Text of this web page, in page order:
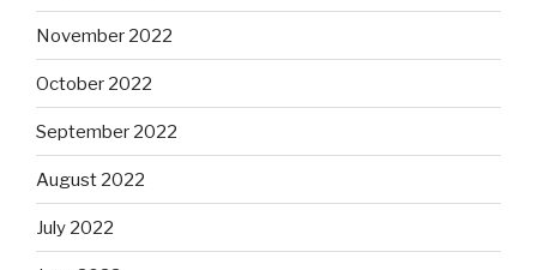
November 2022
October 2022
September 2022
August 2022
July 2022